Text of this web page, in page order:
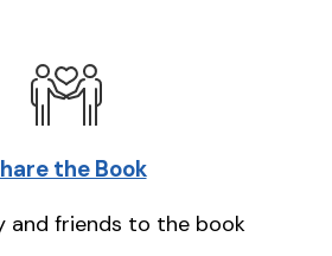
the Book
and friends to the book